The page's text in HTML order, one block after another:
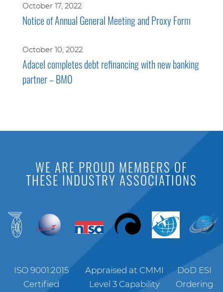
October 17, 2022
Notice of Annual General Meeting and Proxy Form
October 10, 2022
Adacel completes debt refinancing with new banking
partner – BMO
WE ARE PROUD MEMBERS OF
THESE INDUSTRY ASSOCIATIONS
ISO 9001:2015
Certified
Appraised at CMMI
Level 3 Capability
DoD ESI
Ordering